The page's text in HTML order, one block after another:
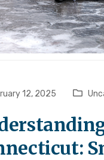
12, 2025